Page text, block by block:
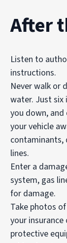
After
Listen to
instructions.
Never walk or
water. Just six
you down,
your vehicle
contaminants,
lines.
Enter a
system, gas
for damage.
Take photos
your
protective